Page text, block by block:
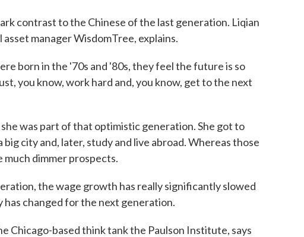
contrast to the Chinese of the last generation. Liqian
manager WisdomTree, explains.
born in the '70s and '80s, they feel the future is so
you know, work hard and, you know, get to the next
was part of that optimistic generation. She got to
city and, later, study and live abroad. Whereas those
dimmer prospects.
the wage growth has really significantly slowed
changed for the next generation.
Chicago-based think tank the Paulson Institute, says